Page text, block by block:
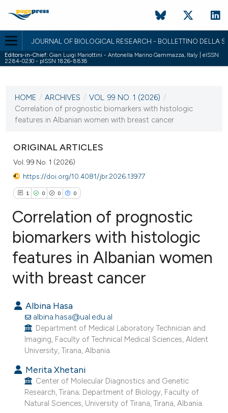
JOURNAL OF BIOLOGICAL RESEARCH - BOLLETTINO DELLA
Editors-in-Chief: Gian Luigi Mariottini - Antonella Marino Gammazza, Italy | eISSN
2284-0230 - pISSN 1826-8838
VOL. 99 NO. 1 (2026)
30 June 2026
HOME / ARCHIVES / VOL. 99 NO. 1 (2026) /
Correlation of prognostic biomarkers with histologic
features in Albanian women with breast cancer
ORIGINAL ARTICLES
Vol. 99 No. 1 (2026)
https://doi.org/10.4081/jbr.2026.13977
1 0 0 0
Citing Publications
Supporting
Contrasting
how this article has been
atscite.ai
shows how a scientific paper
been cited by providing the
Correlation of prognostic
biomarkers with histologic
features in Albanian women
with breast cancer
Albina Hasa
albina.hasa@ual.edu.al
Department of Medical Laboratory Technician and
Imaging, Faculty of Technical Medical Sciences, Aldent
University, Tirana, Albania.
Merita Xhetani
Center of Molecular Diagnostics and Genetic
Research, Tirana; Department of Biology, Faculty of
Natural Sciences, University of Tirana, Tirana, Albania.